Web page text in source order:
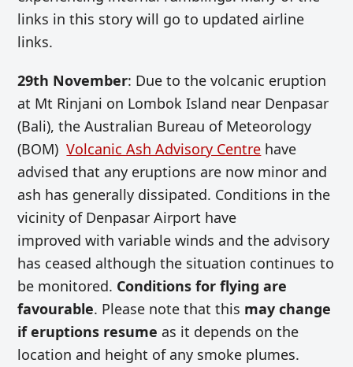
links in this story will go to updated airline
links.
29th November: Due to the volcanic eruption
at Mt Rinjani on Lombok Island near Denpasar
(Bali), the Australian Bureau of Meteorology
(BOM)Volcanic Ash Advisory Centre have
advised that any eruptions are now minor and
ash has generally dissipated. Conditions in the
vicinity of Denpasar Airport have
improved with variable winds and the advisory
has ceased although the situation continues to
be monitored. Conditions for flying are
favourable. Please note that this may change
if eruptions resume as it depends on the
location and height of any smoke plumes.